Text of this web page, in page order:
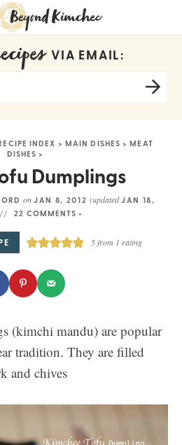
KOREAN RECIPES
ABOUT
CONTACT
COOKBOOK
VIA EMAIL:
INDEX > MAIN DISHES >MEAT
DISHES >
Dumplings
onJAN 8, 2012 (updatedJAN 18,
22 COMMENTS »
5from 1 rating
(kimchi mandu) are popular
tradition. They are filled
and chives